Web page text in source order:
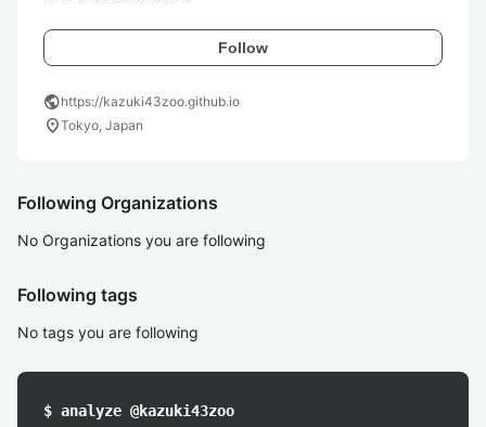
Follow
publichttps://kazuki43zoo.github.io
location_onTokyo, Japan
Following Organizations
No Organizations you are following
Following tags
No tags you are following
$ analyze @kazuki43zoo